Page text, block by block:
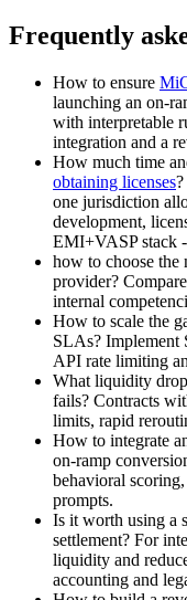
Frequently
How to ensure
launching an
with interpretable
integration and a
How much time
obtaining licenses
one jurisdiction
development,
EMI+VASP stack
how to choose the
provider?
internal
How to scale the
SLAs? Implement
API rate limiting
What liquidity
fails? Contracts
limits, rapid
How to integrate
on‑ramp
behavioral
prompts.
Is it worth using a
settlement? For
liquidity and
accounting and